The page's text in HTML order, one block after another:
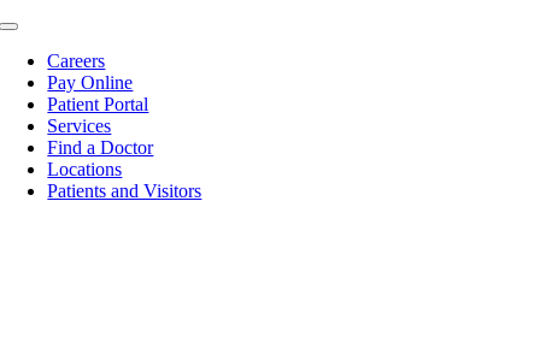
Skip
content
Toggle
NavigationCareers
Pay Online
Patient Portal
Services
Find a Doctor
Locations
Patients and Visitors